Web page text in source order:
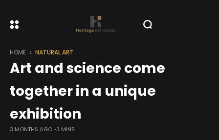
HOME NATURAL ART
Art and science come
together in a unique
exhibition
3 MONTHS AGO 3 MINS